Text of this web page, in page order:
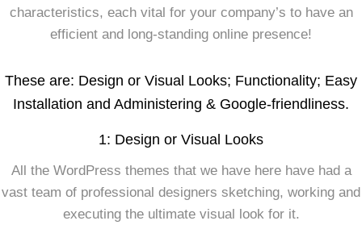
characteristics, each vital for your company’s to have an
efficient and long-standing online presence!
These are: Design or Visual Looks; Functionality; Easy
Installation and Administering & Google-friendliness.
1: Design or Visual Looks
All the WordPress themes that we have here have had a
vast team of professional designers sketching, working and
executing the ultimate visual look for it.